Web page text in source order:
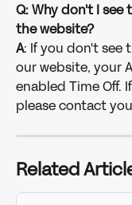
Q: Why don't I
the website?
A: If you don't see
our website, your
enabled Time Off.
please contact
Related